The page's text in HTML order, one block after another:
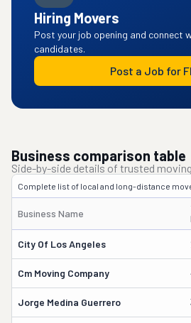
Hiring Movers
Post your job opening and connect
candidates.
Post a Job for
Business comparison table
Side-by-side details of trusted
Complete list of local and long-distance
Business Name
City Of Los Angeles
Cm Moving Company
Jorge Medina Guerrero